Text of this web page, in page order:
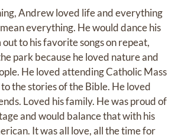
Andrew loved life and everything
everything. He would dance his
to his favorite songs on repeat,
park because he loved nature and
He loved attending Catholic Mass
the stories of the Bible. He loved
Loved his family. He was proud of
and would balance that with his
It was all love, all the time for